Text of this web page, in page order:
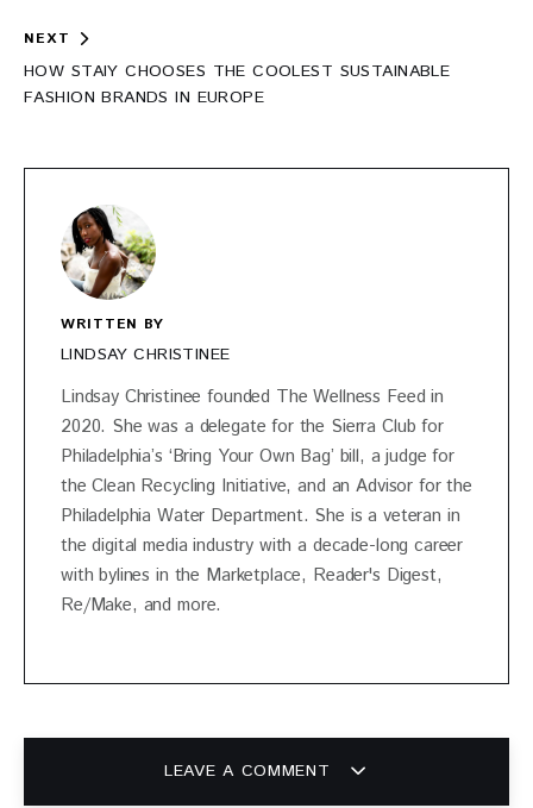
NEXT
HOW STAIY CHOOSES THE COOLEST SUSTAINABLE
FASHION BRANDS IN EUROPE
WRITTEN BY
LINDSAY CHRISTINEE
Lindsay Christinee founded The Wellness Feed in
2020. She was a delegate for the Sierra Club for
Philadelphia’s ‘Bring Your Own Bag’ bill, a judge for
the Clean Recycling Initiative, and an Advisor for the
Philadelphia Water Department. She is a veteran in
the digital media industry with a decade-long career
with bylines in the Marketplace, Reader's Digest,
Re/Make, and more.
LEAVE A COMMENT